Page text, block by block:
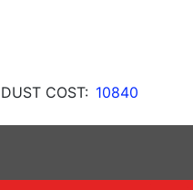
| DUST COST: 10840